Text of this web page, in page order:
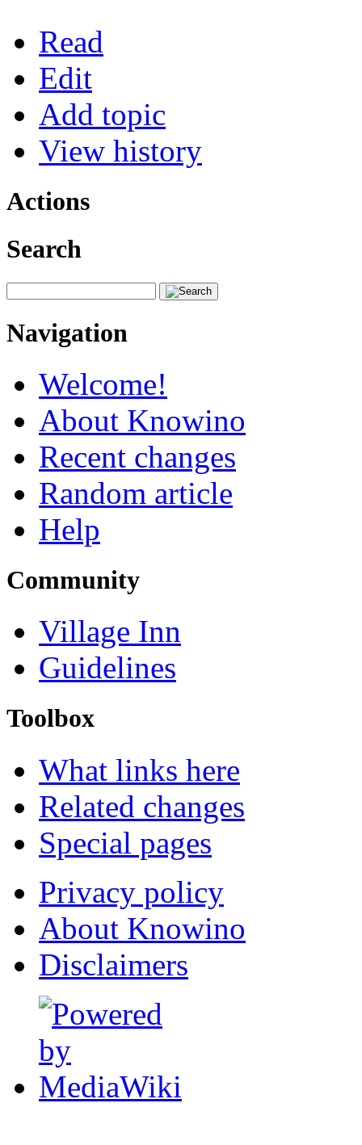
Read
Edit
Add topic
View history
Actions
Search
Navigation
Welcome!
About Knowino
Recent changes
Random article
Help
Community
Village Inn
Guidelines
Toolbox
What links here
Related changes
Special pages
Privacy policy
About Knowino
Disclaimers